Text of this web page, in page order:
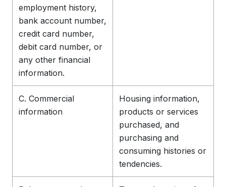
employment history,
bank account number,
credit card number,
debit card number, or
any other financial
information.
C. Commercial
information
Housing information,
products or services
purchased, and
purchasing and
consuming histories or
tendencies.